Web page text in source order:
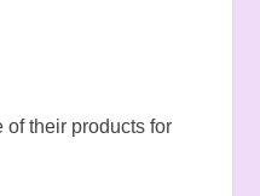
of their products for